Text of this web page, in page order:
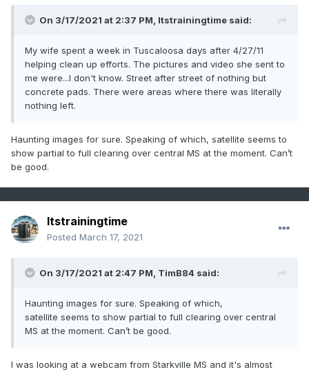
On 3/17/2021 at 2:37 PM, Itstrainingtime said:
My wife spent a week in Tuscaloosa days after 4/27/11
helping clean up efforts. The pictures and video she sent to
me were...I don't know. Street after street of nothing but
concrete pads. There were areas where there was literally
nothing left.
Haunting images for sure. Speaking of which, satellite seems to
show partial to full clearing over central MS at the moment. Can’t
be good.
Itstrainingtime
Posted March 17, 2021
On 3/17/2021 at 2:47 PM, TimB84 said:
Haunting images for sure. Speaking of which,
satellite seems to show partial to full clearing over central
MS at the moment. Can’t be good.
I was looking at a webcam from Starkville MS and it's almost